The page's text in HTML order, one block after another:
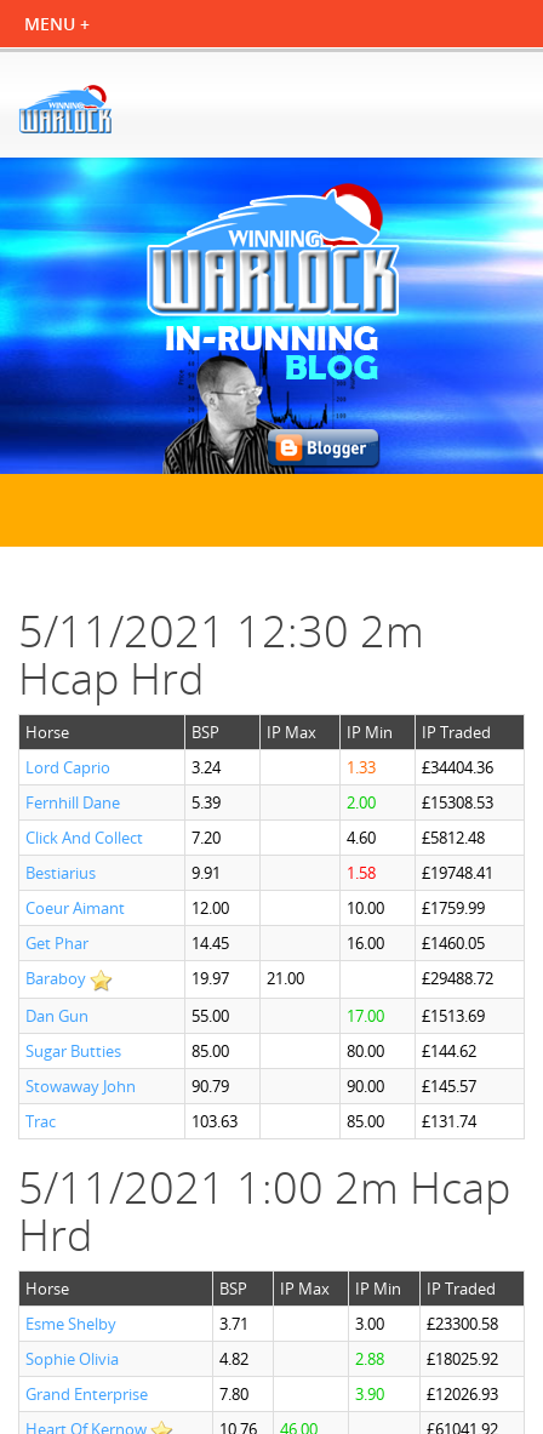
5/11/2021 12:30 2m
Hcap Hrd
Horse BSP IP Max IP Min
IP Traded
Lord Caprio
3.24 1.33
£34404.36
Fernhill Dane
5.39 2.00
£15308.53
Click And Collect
7.20 4.60
£5812.48
Bestiarius
9.91 1.58
£19748.41
Coeur Aimant
12.00 10.00
£1759.99
Get Phar
14.45 16.00
£1460.05
Baraboy
19.97 21.00
£29488.72
Dan Gun
55.00 17.00
£1513.69
Sugar Butties
85.00 80.00
£144.62
Stowaway John
90.79 90.00
£145.57
Trac
103.63 85.00 £131.74
5/11/2021 1:00 2m Hcap
Hrd
Horse BSP IP Max IP Min
IP Traded
Esme Shelby
3.71 3.00
£23300.58
Sophie Olivia
4.82 2.88
£18025.92
Grand Enterprise
7.80 3.90
£12026.93
Heart Of Kernow
10.76 46.00
£61041.92